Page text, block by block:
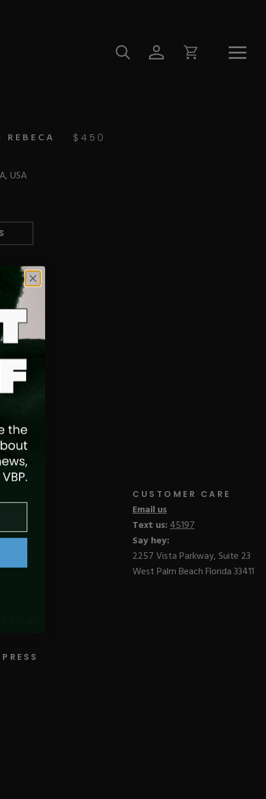
$ 450
USA
la preparación y aplicación
de limado adecuadas, crear arte
CUSTOMER CARE
Email us
Text us:45197
Say hey:
2257 Vista Parkway, Suite 23
West Palm Beach Florida 33411
PRESS